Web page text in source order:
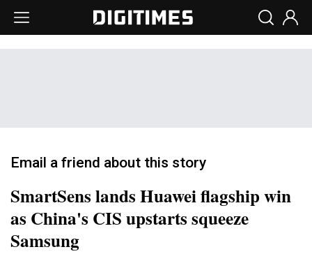
Email a friend about this story
SmartSens lands Huawei flagship win
as China's CIS upstarts squeeze
Samsung